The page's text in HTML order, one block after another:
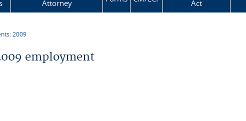
Attorney
Act
2009
employment